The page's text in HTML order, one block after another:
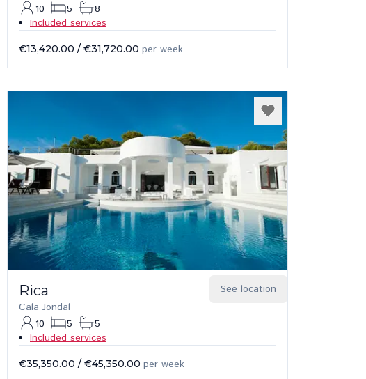
10
5
8
Included services
€13,420.00 / €31,720.00 per week
See location
Rica
Cala Jondal
10
5
5
Included services
€35,350.00 / €45,350.00 per week